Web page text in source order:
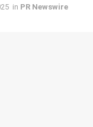
in PR Newswire